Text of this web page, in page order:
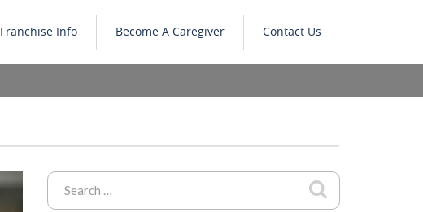
Franchise Info Become A Caregiver Contact Us